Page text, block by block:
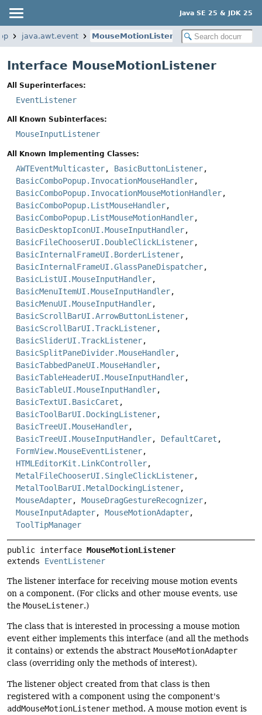
Java SE 25 & JDK 25
java.awt.event MouseMotionListener
Interface MouseMotionListener
All Superinterfaces:
EventListener
All Known Subinterfaces:
MouseInputListener
All Known Implementing Classes:
AWTEventMulticaster, BasicButtonListener,
BasicComboPopup.InvocationMouseHandler,
BasicComboPopup.InvocationMouseMotionHandler,
BasicComboPopup.ListMouseHandler,
BasicComboPopup.ListMouseMotionHandler,
BasicDesktopIconUI.MouseInputHandler,
BasicFileChooserUI.DoubleClickListener,
BasicInternalFrameUI.BorderListener,
BasicInternalFrameUI.GlassPaneDispatcher,
BasicListUI.MouseInputHandler,
BasicMenuItemUI.MouseInputHandler,
BasicMenuUI.MouseInputHandler,
BasicScrollBarUI.ArrowButtonListener,
BasicScrollBarUI.TrackListener,
BasicSliderUI.TrackListener,
BasicSplitPaneDivider.MouseHandler,
BasicTabbedPaneUI.MouseHandler,
BasicTableHeaderUI.MouseInputHandler,
BasicTableUI.MouseInputHandler,
BasicTextUI.BasicCaret ,
BasicToolBarUI.DockingListener,
BasicTreeUI.MouseHandler,
BasicTreeUI.MouseInputHandler, DefaultCaret ,
FormView.MouseEventListener,
HTMLEditorKit.LinkController,
MetalFileChooserUI.SingleClickListener,
MetalToolBarUI.MetalDockingListener,
MouseAdapter, MouseDragGestureRecognizer,
MouseInputAdapter, MouseMotionAdapter,
ToolTipManager
public interface MouseMotionListener
extends EventListener
The listener interface for receiving mouse motion events
on a component. (For clicks and other mouse events, use
the MouseListener.)
The class that is interested in processing a mouse motion
event either implements this interface (and all the methods
it contains) or extends the abstract MouseMotionAdapter
class (overriding only the methods of interest).
The listener object created from that class is then
registered with a component using the component's
addMouseMotionListener method. A mouse motion event is